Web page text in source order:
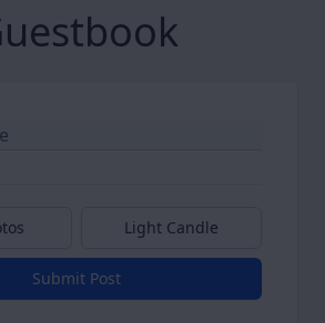
Light Candle
Submit Post